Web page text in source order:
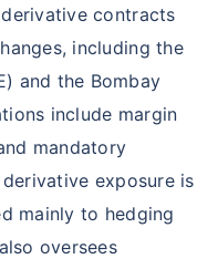
contracts
including the
and the Bombay
include margin
mandatory
exposure is
mainly to hedging
oversees